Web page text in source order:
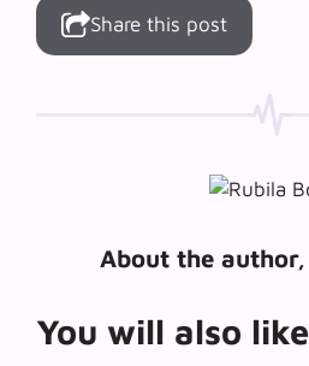
Share this post
About the author,
You will also